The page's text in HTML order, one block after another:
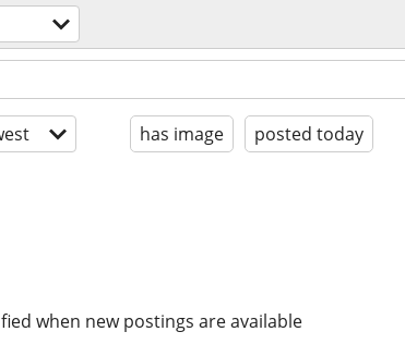
has image posted today
when new postings are available